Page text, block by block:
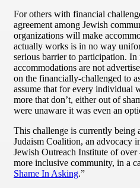
For others with financial
agreement among Jewish
organizations will make
actually works is in no way
serious barrier to participation. In
accommodations are not
on the financially-challenged to
assume that for every individual
more that don’t, either out of
were unaware it was even an
This challenge is currently being
Judaism Coalition, an advocacy
Jewish Outreach Institute of over
more inclusive community, in a
Shame In Asking.”